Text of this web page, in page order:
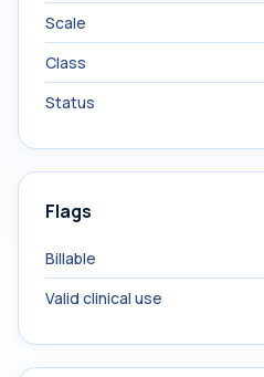
Scale
Class
Status
Flags
Billable
Valid clinical use